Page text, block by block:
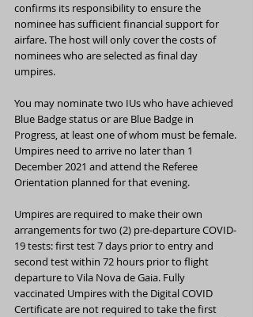
confirms its responsibility to ensure the
nominee has sufficient financial support for
airfare. The host will only cover the costs of
nominees who are selected as final day
umpires.
You may nominate two IUs who have achieved
Blue Badge status or are Blue Badge in
Progress, at least one of whom must be female.
Umpires need to arrive no later than 1
December 2021 and attend the Referee
Orientation planned for that evening.
Umpires are required to make their own
arrangements for two (2) pre-departure COVID-
19 tests: first test 7 days prior to entry and
second test within 72 hours prior to flight
departure to Vila Nova de Gaia. Fully
vaccinated Umpires with the Digital COVID
Certificate are not required to take the first